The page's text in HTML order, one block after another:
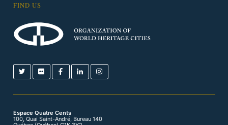
FIND US
Espace Quatre Cents
100, Quai Saint-André, Bureau 140